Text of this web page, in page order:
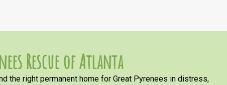
Rescue of Atlanta
the right permanent home for Great Pyrenees in distress,